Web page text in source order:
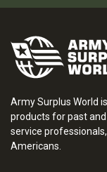
Army Surplus World
products for past
service
Americans.